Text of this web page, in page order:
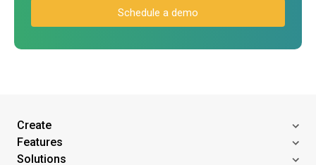
Schedule a demo
Create
Features
Solutions